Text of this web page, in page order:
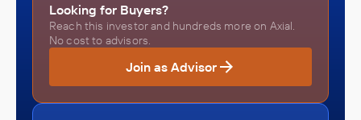
In Charge Electrical Services, LLC
Architecture, Engineering, and Construction (ACE)
Looking for Buyers?
Reach this investor and hundreds more on Axial.
No cost to advisors.
Join as Advisor